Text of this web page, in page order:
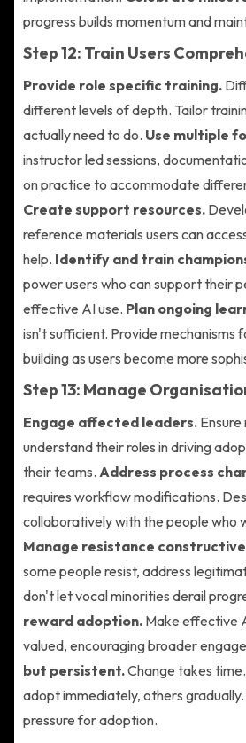
progress builds momentum and
Step 12: Train Users
Provide role specific training.
different levels of depth. Tailor
actually need to do. Use multiple
instructor led sessions,
on practice to accommodate
Create support resources.
reference materials users can
help. Identify and train
power users who can support their
effective AI use. Plan ongoing
isn't sufficient. Provide mechanisms
building as users become more
Step 13: Manage
Engage affected leaders.
understand their roles in driving
their teams. Address process
requires workflow modifications.
collaboratively with the people who
Manage resistance
some people resist, address
don't let vocal minorities derail
reward adoption. Make effective
valued, encouraging broader
but persistent.Change takes
adopt immediately, others
pressure for adoption.